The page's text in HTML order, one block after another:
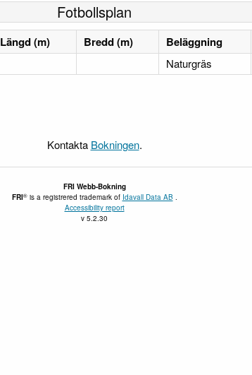
Fotbollsplan
Längd (m) Bredd (m) Beläggning
Naturgräs
Kontakta Bokningen.
FRI Webb-Bokning
FRI® is a registrered trademark of Idavall Data AB .
Accessibility report
v 5.2.30